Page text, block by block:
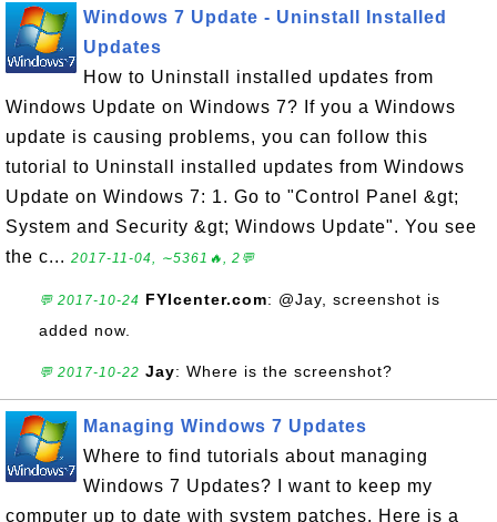
Windows 7 Update - Uninstall Installed
Updates
How to Uninstall installed updates from
Windows Update on Windows 7? If you a Windows
update is causing problems, you can follow this
tutorial to Uninstall installed updates from Windows
Update on Windows 7: 1. Go to "Control Panel &gt;
System and Security &gt; Windows Update". You see
the c... 2017-11-04, ∼5361🔥, 2💬
💬 2017-10-24 FYIcenter.com: @Jay, screenshot is
added now.
💬 2017-10-22 Jay: Where is the screenshot?
Managing Windows 7 Updates
Where to find tutorials about managing
Windows 7 Updates? I want to keep my
computer up to date with system patches. Here is a